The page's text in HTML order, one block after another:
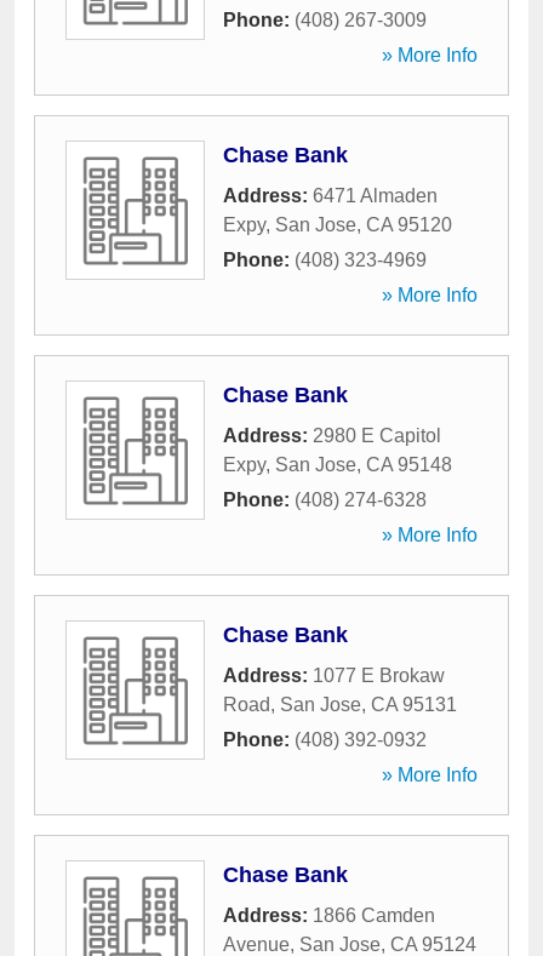
Phone: (408) 267-3009
» More Info
Chase Bank
Address: 6471 Almaden
Expy, San Jose, CA 95120
Phone: (408) 323-4969
» More Info
Chase Bank
Address: 2980 E Capitol
Expy, San Jose, CA 95148
Phone: (408) 274-6328
» More Info
Chase Bank
Address: 1077 E Brokaw
Road, San Jose, CA 95131
Phone: (408) 392-0932
» More Info
Chase Bank
Address: 1866 Camden
Avenue, San Jose, CA 95124